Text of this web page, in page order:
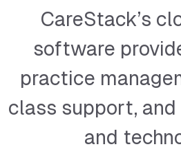
CareStack’s
software
practice
class support,
and